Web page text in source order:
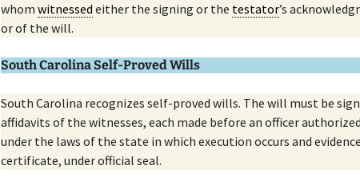
whom witnessed either the signing or the testator’s
or of the will.
South Carolina Self-Proved Wills
South Carolina recognizes self-proved wills. The will must be
affidavits of the witnesses, each made before an officer
under the laws of the state in which execution occurs and
certificate, under official seal.